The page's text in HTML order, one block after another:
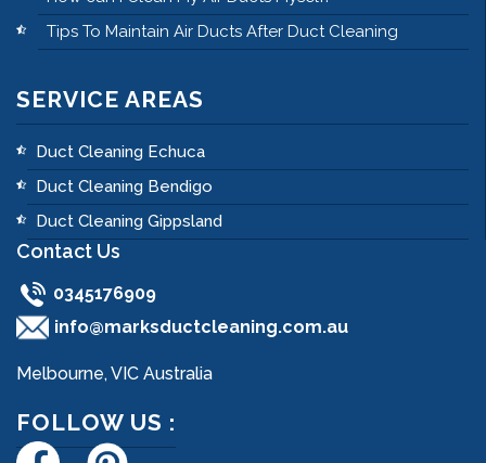
Tips To Maintain Air Ducts After Duct Cleaning
SERVICE AREAS
Duct Cleaning Echuca
Duct Cleaning Bendigo
Duct Cleaning Gippsland
Contact Us
0345176909
info@marksductcleaning.com.au
Melbourne, VIC Australia
FOLLOW US :